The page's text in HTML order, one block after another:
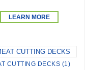
LEARN MORE
CUTTING DECKS (1)